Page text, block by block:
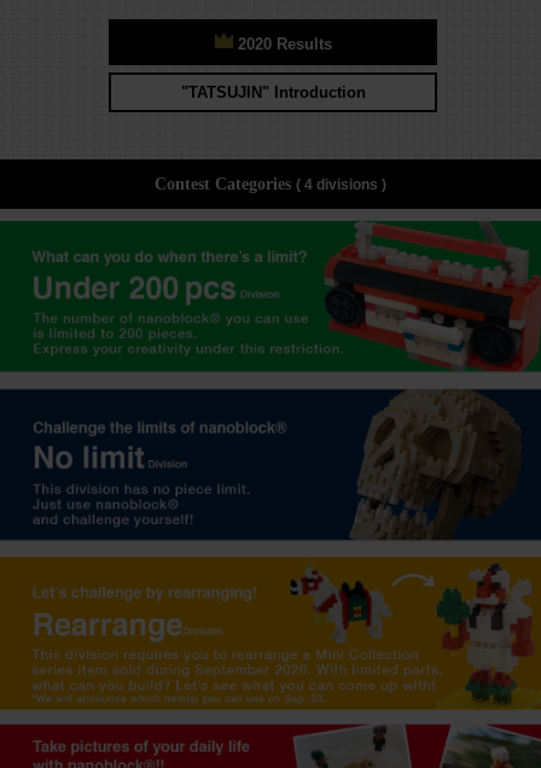
2020 Results
"TATSUJIN" Introduction
Contest Categories ( 4 divisions )